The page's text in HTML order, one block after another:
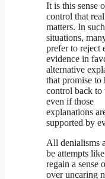
It is this sense
control that
matters. In such
situations,
prefer to reject
evidence in
alternative
that promise to
control back to
even if those
explanations
supported by
All denialisms
be attempts
regain a sense
over uncaring